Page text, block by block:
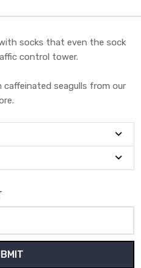
socks that even the sock
control tower.
seagulls from our